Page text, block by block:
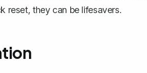
reset, they can be lifesavers.